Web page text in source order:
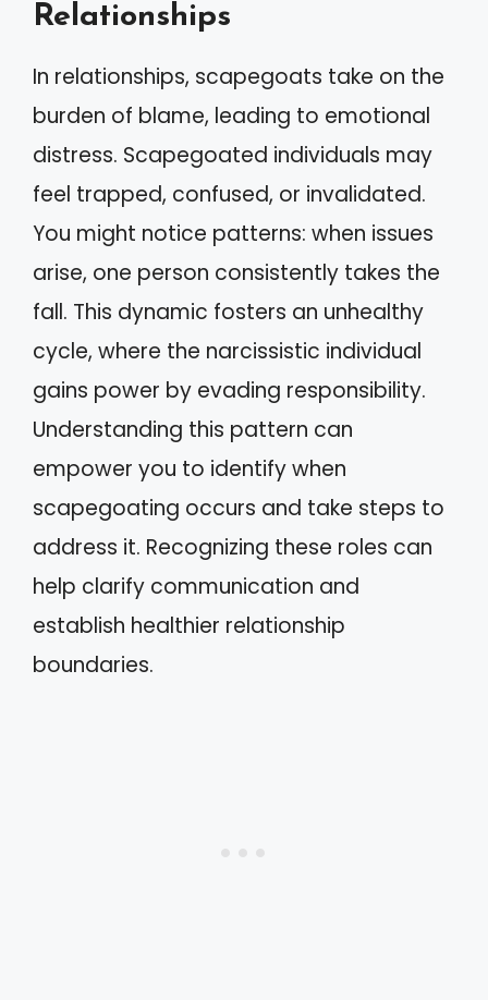
Relationships
In relationships, scapegoats take on the
burden of blame, leading to emotional
distress. Scapegoated individuals may
feel trapped, confused, or invalidated.
You might notice patterns: when issues
arise, one person consistently takes the
fall. This dynamic fosters an unhealthy
cycle, where the narcissistic individual
gains power by evading responsibility.
Understanding this pattern can
empower you to identify when
scapegoating occurs and take steps to
address it. Recognizing these roles can
help clarify communication and
establish healthier relationship
boundaries.